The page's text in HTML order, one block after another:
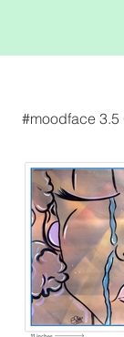
#moodface 3.5